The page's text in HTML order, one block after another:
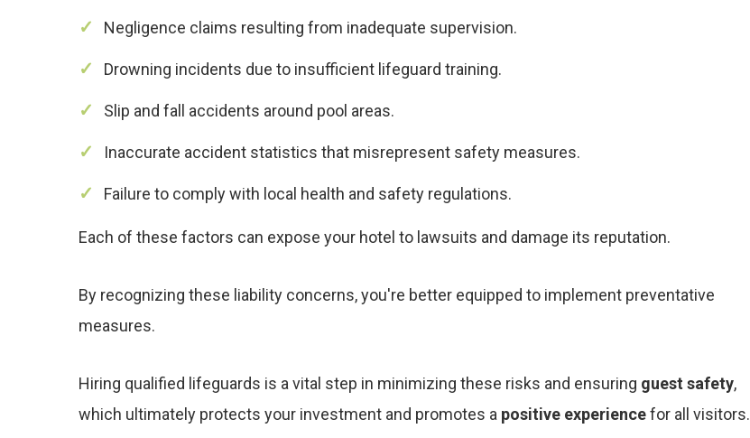
Negligence claims resulting from inadequate supervision.
Drowning incidents due to insufficient lifeguard training.
Slip and fall accidents around pool areas.
Inaccurate accident statistics that misrepresent safety measures.
Failure to comply with local health and safety regulations.
Each of these factors can expose your hotel to lawsuits and damage its reputation.
By recognizing these liability concerns, you're better equipped to implement preventative
measures.
Hiring qualified lifeguards is a vital step in minimizing these risks and ensuring guest safety,
which ultimately protects your investment and promotes a positive experiencefor all visitors.